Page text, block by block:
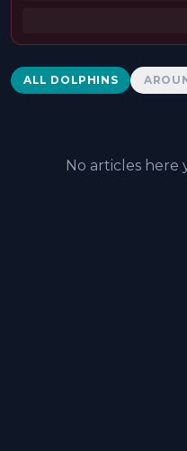
Dolphins News
ALL DOLPHINS
No articles here